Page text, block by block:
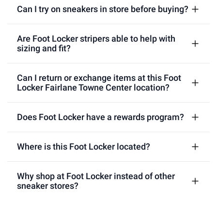
Can I try on sneakers in store before buying?
Are Foot Locker stripers able to help with
sizing and fit?
Can I return or exchange items at this Foot
Locker Fairlane Towne Center location?
Does Foot Locker have a rewards program?
Where is this Foot Locker located?
Why shop at Foot Locker instead of other
sneaker stores?